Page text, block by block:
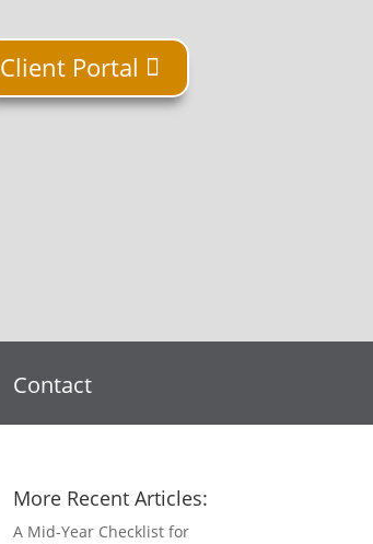
Client Portal
Contact
More Recent Articles:
A Mid-Year Checklist for